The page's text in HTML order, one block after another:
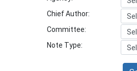
Chief Author:
Committee:
Note Type: